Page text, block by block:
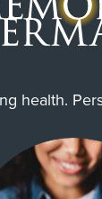
health.